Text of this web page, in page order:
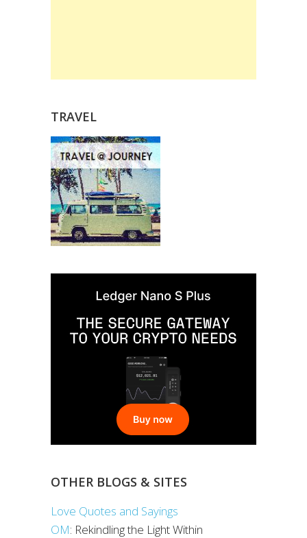
TRAVEL
OTHER BLOGS & SITES
Love Quotes and Sayings
OM: Rekindling the Light Within